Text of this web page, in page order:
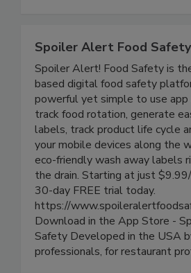
Spoiler Alert Food Safety
Spoiler Alert! Food Safety is
based digital food safety
powerful yet simple to use
track food rotation, generate
labels, track product life cycle
your mobile devices along the
eco-friendly wash away labels
the drain. Starting at just $9.99/
30-day FREE trial today.
https://
Download in the App Store -
Safety Developed in the USA